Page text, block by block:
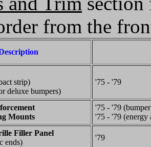
from the
strip)
deluxe bumpers)
'75 - '79
Mounts
'75 - '79
'75 - '79 (energy
Filler Panel
ends)
'79